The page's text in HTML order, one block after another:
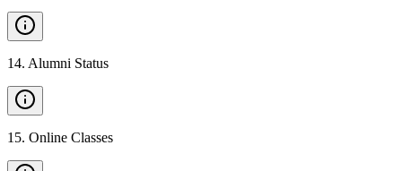
14. Alumni Status
15. Online Classes